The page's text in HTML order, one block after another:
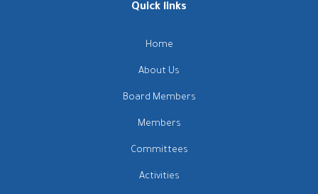
Quick links
Home
About Us
Board Members
Members
Committees
Activities